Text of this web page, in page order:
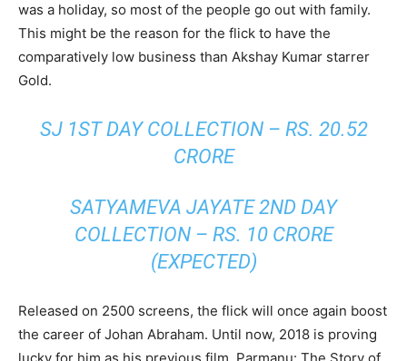
was a holiday, so most of the people go out with family.
This might be the reason for the flick to have the
comparatively low business than Akshay Kumar starrer
Gold.
SJ 1ST DAY COLLECTION – RS. 20.52
CRORE
SATYAMEVA JAYATE 2ND DAY
COLLECTION – RS. 10 CRORE
(EXPECTED)
Released on 2500 screens, the flick will once again boost
the career of Johan Abraham. Until now, 2018 is proving